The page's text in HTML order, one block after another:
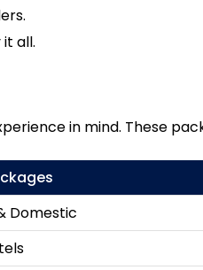
all.
in mind. These
Domestic